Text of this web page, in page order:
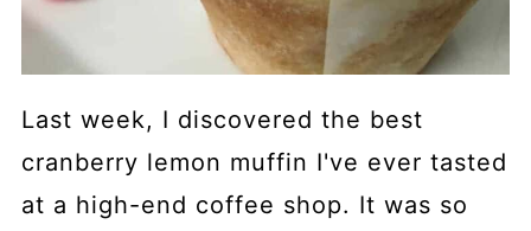
Last week, I discovered the best
cranberry lemon muffin I've ever tasted
at a high-end coffee shop. It was so